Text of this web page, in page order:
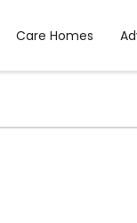
Care Homes